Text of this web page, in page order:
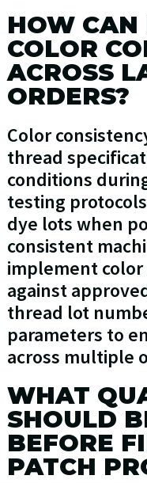
HOW CAN
COLOR
ACROSS
ORDERS?
Color
thread
conditions
testing
dye lots when
consistent
implement
against
thread lot
parameters to
across multiple
WHAT
SHOULD
BEFORE
PATCH